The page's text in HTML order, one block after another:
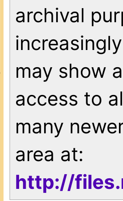
archival
may show
access to
many
area at:
http://